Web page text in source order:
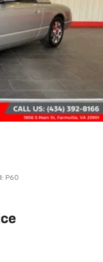
dealer processing
Prices are subject
reserves the
Offers,
Although
to ensure the
on this site,
P60